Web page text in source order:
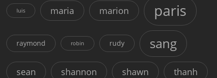
luis maria marion paris
raymond robin rudy sang
sean shannon shawn thanh